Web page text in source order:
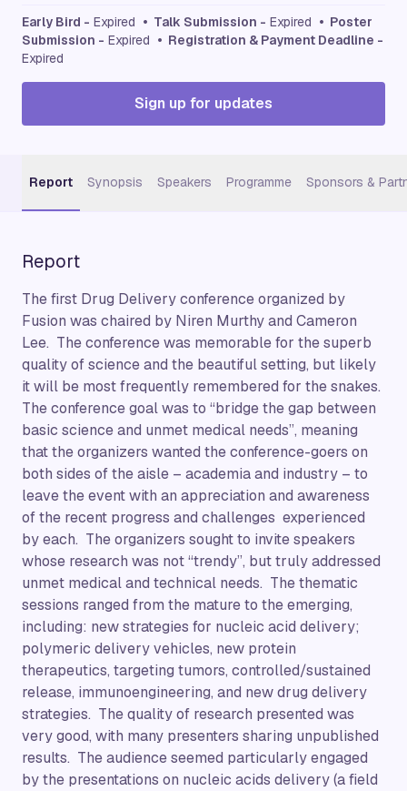
Early Bird - Expired • Talk Submission - Expired • Poster
Submission - Expired • Registration & Payment Deadline -
Expired
Sign up for updates
Report Synopsis Speakers Programme Sponsors &
Report
The first Drug Delivery conference organized by
Fusion was chaired by Niren Murthy and Cameron
Lee. The conference was memorable for the superb
quality of science and the beautiful setting, but likely
it will be most frequently remembered for the snakes.
The conference goal was to “bridge the gap between
basic science and unmet medical needs”, meaning
that the organizers wanted the conference-goers on
both sides of the aisle – academia and industry – to
leave the event with an appreciation and awareness
of the recent progress and challenges experienced
by each. The organizers sought to invite speakers
whose research was not “trendy”, but truly addressed
unmet medical and technical needs. The thematic
sessions ranged from the mature to the emerging,
including: new strategies for nucleic acid delivery;
polymeric delivery vehicles, new protein
therapeutics, targeting tumors, controlled/sustained
release, immunoengineering, and new drug delivery
strategies. The quality of research presented was
very good, with many presenters sharing unpublished
results. The audience seemed particularly engaged
by the presentations on nucleic acids delivery (a field